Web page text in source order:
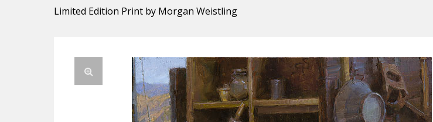
Limited Edition Print by Morgan Weistling